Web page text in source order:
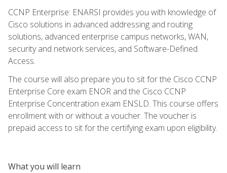
CCNP Enterprise: ENARSI provides you with knowledge of
Cisco solutions in advanced addressing and routing
solutions, advanced enterprise campus networks, WAN,
security and network services, and Software-Defined
Access.
The course will also prepare you to sit for the Cisco CCNP
Enterprise Core exam ENOR and the Cisco CCNP
Enterprise Concentration exam ENSLD. This course offers
enrollment with or without a voucher. The voucher is
prepaid access to sit for the certifying exam upon eligibility.
What you will learn